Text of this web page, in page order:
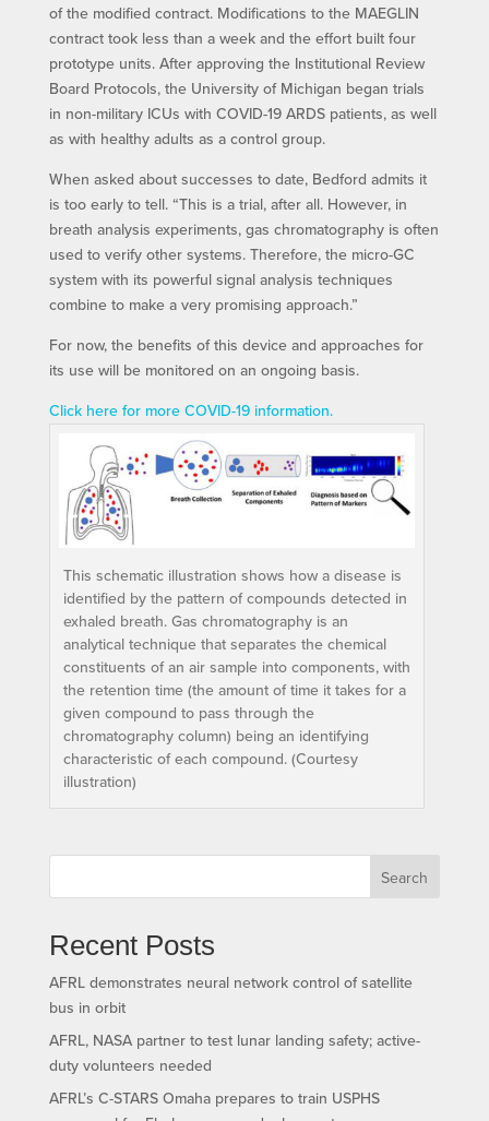
of the modified contract. Modifications to the MAEGLIN
contract took less than a week and the effort built four
prototype units. After approving the Institutional Review
Board Protocols, the University of Michigan began trials
in non-military ICUs with COVID-19 ARDS patients, as well
as with healthy adults as a control group.
When asked about successes to date, Bedford admits it
is too early to tell. “This is a trial, after all. However, in
breath analysis experiments, gas chromatography is often
used to verify other systems. Therefore, the micro-GC
system with its powerful signal analysis techniques
combine to make a very promising approach.”
For now, the benefits of this device and approaches for
its use will be monitored on an ongoing basis.
Click here for more COVID-19 information.
This schematic illustration shows how a disease is
identified by the pattern of compounds detected in
exhaled breath. Gas chromatography is an
analytical technique that separates the chemical
constituents of an air sample into components, with
the retention time (the amount of time it takes for a
given compound to pass through the
chromatography column) being an identifying
characteristic of each compound. (Courtesy
illustration)
Search
Recent Posts
AFRL demonstrates neural network control of satellite
bus in orbit
AFRL, NASA partner to test lunar landing safety; active-
duty volunteers needed
AFRL’s C-STARS Omaha prepares to train USPHS